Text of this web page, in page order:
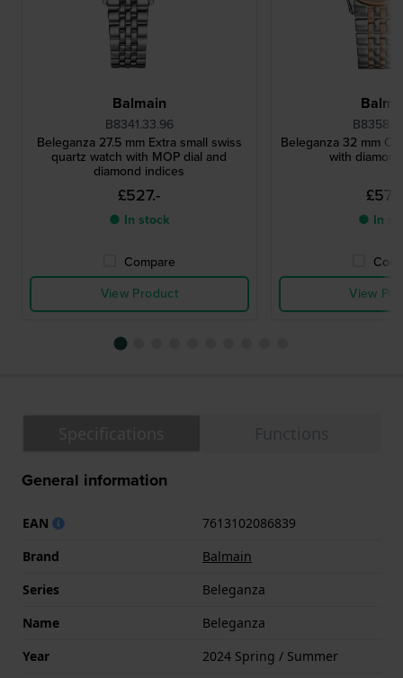
Balmain
B8341.33.96
Beleganza 27.5 mm Extra small swiss
quartz watch with MOP dial and
diamond indices
£527.-
● In stock
Compare
View Product
Beleganza 32 mm
with
● In
View
General information
EAN
7613102086839
Brand
Balmain
Series
Beleganza
Name
Beleganza
Year
2024 Spring / Summer